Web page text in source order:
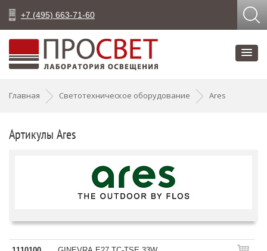
+7 (495) 663-71-60
Главная Светотехническое оборудование Ares
Артикулы Ares